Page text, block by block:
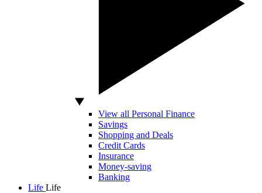
View all Personal Finance
Savings
Shopping and Deals
Credit Cards
Insurance
Money-saving
Banking
Life Life